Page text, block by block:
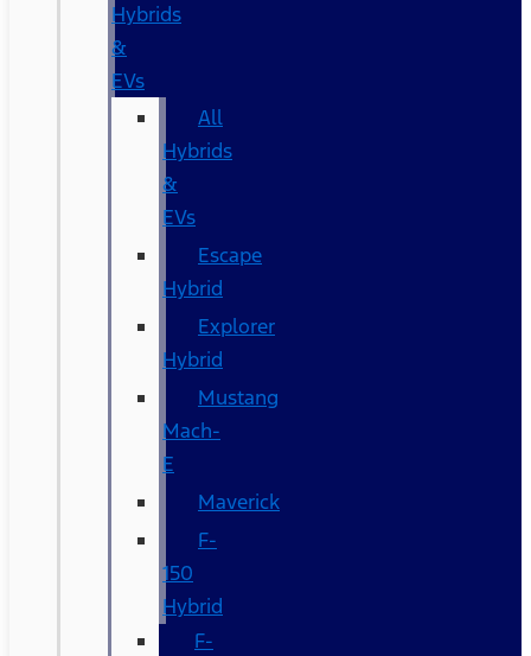
Hybrids
&
EVs
All
Hybrids
&
EVs
Escape
Hybrid
Explorer
Hybrid
Mustang
Mach-
E
Maverick
F-
150
Hybrid
F-